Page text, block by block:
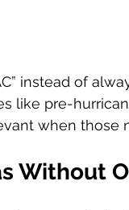
instead of
like pre-
when those
Without